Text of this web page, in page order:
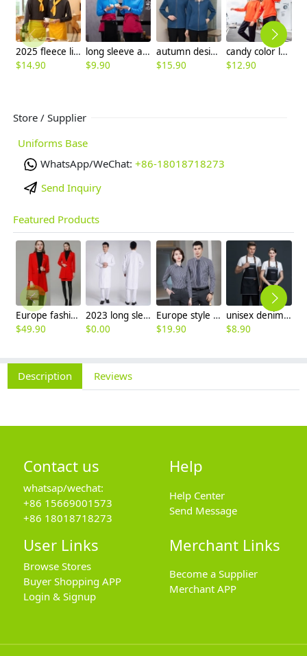
2025 fleece lining men women sweater solid color jacket
$14.90
long sleeve autumn acid blue waitress waiter uniform tshirt
$9.90
autumn design long sleeve housekeeping staff jacket uniform
$15.90
candy color long sleeve super market store staff uniform work tshirt
$12.90
Store / Supplier
Uniforms Base
WhatsApp/WeChat: +86-18018718273
Send Inquiry
Featured Products
Europe fashion station office lady yong women skirt suits business work uniform
$49.90
2023 long sleeve officer collar dentist doctor uniform men coat
$0.00
Europe style office work business uniform formal shirt for woman and man
$19.90
unisex denim pocket halter waiter apron chef apron housekeeping apron
$8.90
Description Reviews
Contact us
whatsap/wechat:
+86 15669001573
+86 18018718273
Help
Help Center
Send Message
User Links
Browse Stores
Buyer Shopping APP
Login & Signup
Merchant Links
Become a Supplier
Merchant APP